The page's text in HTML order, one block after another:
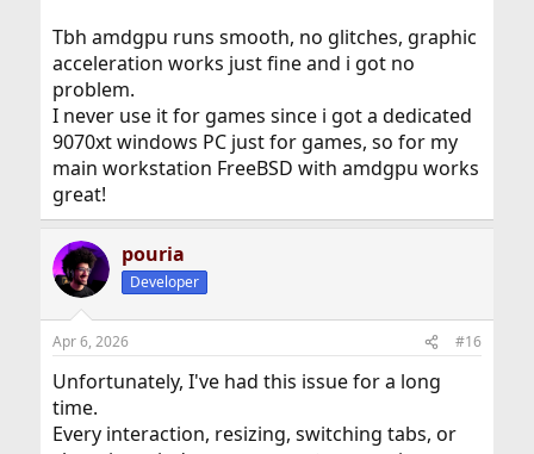
Tbh amdgpu runs smooth, no glitches, graphic
acceleration works just fine and i got no
problem.
I never use it for games since i got a dedicated
9070xt windows PC just for games, so for my
main workstation FreeBSD with amdgpu works
great!
pouria
Developer
Apr 6, 2026 #16
Unfortunately, I've had this issue for a long
time.
Every interaction, resizing, switching tabs, or